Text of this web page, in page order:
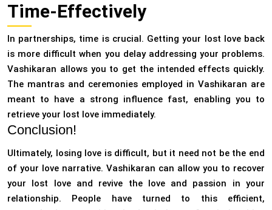
Time-Effectively
In partnerships, time is crucial. Getting your lost love back
is more difficult when you delay addressing your problems.
Vashikaran allows you to get the intended effects quickly.
The mantras and ceremonies employed in Vashikaran are
meant to have a strong influence fast, enabling you to
retrieve your lost love immediately.
Conclusion!
Ultimately, losing love is difficult, but it need not be the end
of your love narrative. Vashikaran can allow you to recover
your lost love and revive the love and passion in your
relationship. People have turned to this efficient,